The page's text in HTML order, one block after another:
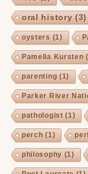
oral history(3)
oysters (1)
Pamelia Kursten
parenting (1)
Parker River
pathologist(1)
perch (1)
philosophy(1)